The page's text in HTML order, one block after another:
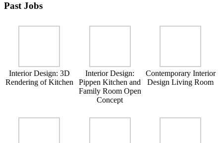
Past Jobs
Interior Design: 3D
Rendering of Kitchen
Interior Design:
Pippen Kitchen and
Family Room Open
Concept
Contemporary Interior
Design Living Room